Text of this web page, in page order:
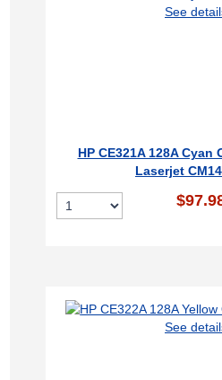
See
HP CE321A 128A
Laserjet
See